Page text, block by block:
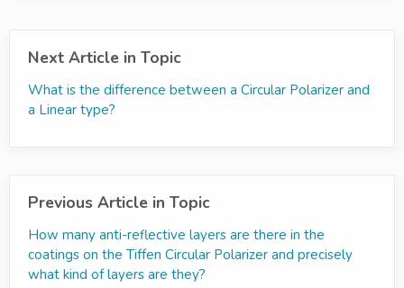
Next Article in Topic
What is the difference between a Circular Polarizer and
a Linear type?
Previous Article in Topic
How many anti-reflective layers are there in the
coatings on the Tiffen Circular Polarizer and precisely
what kind of layers are they?